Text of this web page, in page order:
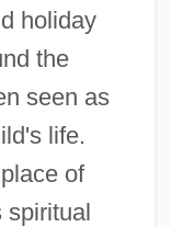
holiday
the
seen as
life.
of
spiritual